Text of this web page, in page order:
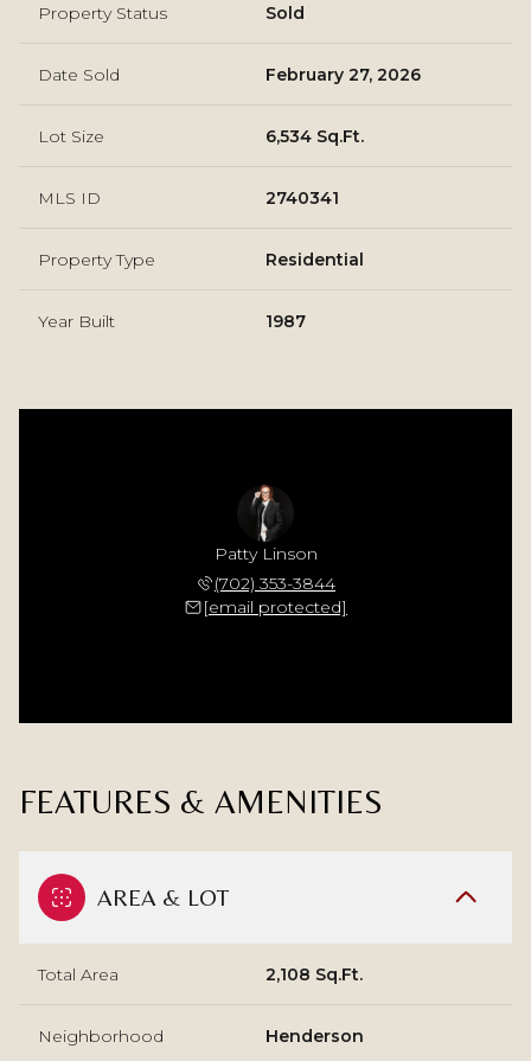
Property Status Sold
Date Sold February 27, 2026
Lot Size 6,534 Sq.Ft.
MLS ID 2740341
Property Type Residential
Year Built 1987
Patty Linson
(702) 353-3844
[email protected]
FEATURES & AMENITIES
AREA & LOT
Total Area 2,108 Sq.Ft.
Neighborhood Henderson